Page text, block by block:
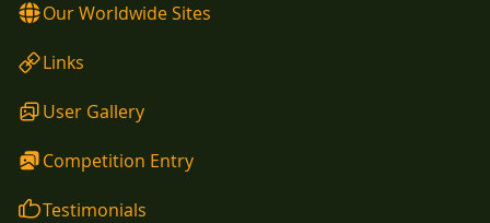
Our Worldwide Sites
Links
User Gallery
Competition Entry
Testimonials